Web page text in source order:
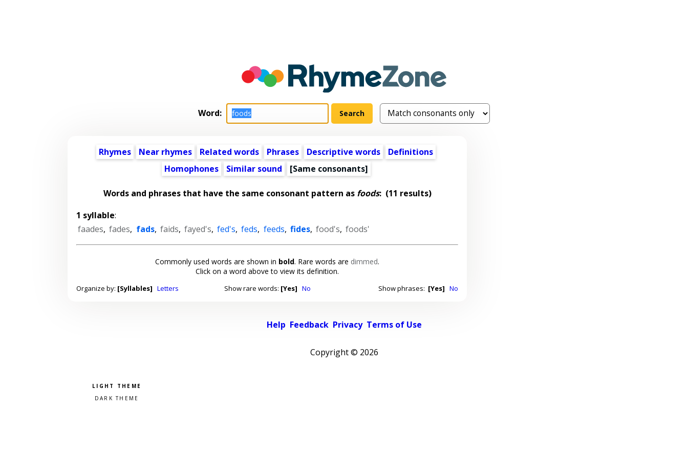
Word:
Rhymes Near rhymes Related words Phrases Descriptive words
Definitions
Homophones
Similar sound [Same consonants]
Words and phrases that have the same consonant pattern as foods:(11 results)
1 syllable:
faades, fades, fads, faids, fayed's, fed's, feds, feeds, fides, food's, foods'
Commonly used words are shown in bold. Rare words are dimmed.
Click on a word above to view its definition.
Organize by: [Syllables] Letters Show rare words: [Yes] No Show phrases: [Yes] No
Help Feedback Privacy Terms of Use
Copyright © 2026
Pick a color scheme
Light theme
Dark theme